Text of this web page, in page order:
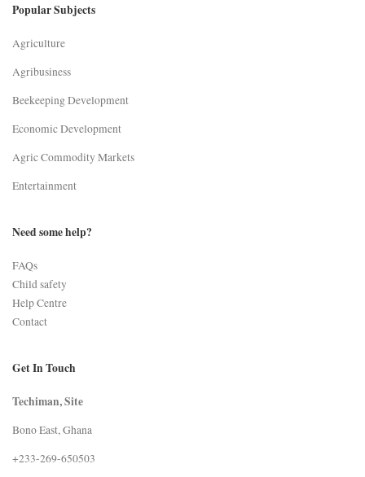
Popular Subjects
Agriculture
Agribusiness
Beekeeping Development
Economic Development
Agric Commodity Markets
Entertainment
Need some help?
FAQs
Child safety
Help Centre
Contact
Get In Touch
Techiman, Site
Bono East, Ghana
+233-269-650503